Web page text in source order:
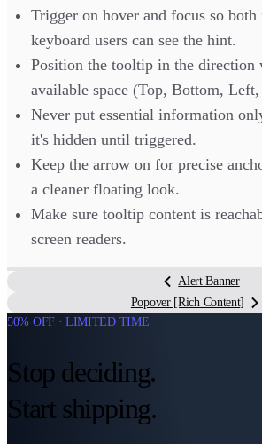
Trigger on hover and focus so both
keyboard users can see the hint.
Position the tooltip in the direction
available space (Top, Bottom,
Never put essential information
it's hidden until triggered.
Keep the arrow on for precise
a cleaner floating look.
Make sure tooltip content is
screen readers.
Alert Banner
Popover [Rich Content]
50% OFF · LIMITED TIME
Stop deciding.
Start shipping.